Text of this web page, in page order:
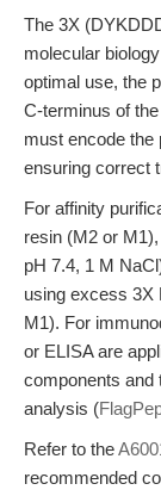
The 3X
molecular
optimal use, the
C-terminus of
must encode
ensuring correct
For affinity
resin (M2 or
pH 7.4, 1 M
using excess 3X
M1). For
or ELISA are
components and
analysis (
Refer to the
recommended